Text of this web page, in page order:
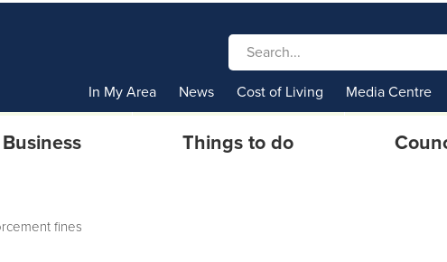
In My Area News Cost of Living Media Centre
Business Things to do
fines